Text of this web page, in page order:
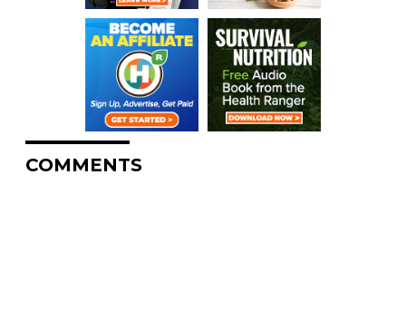
COMMENTS